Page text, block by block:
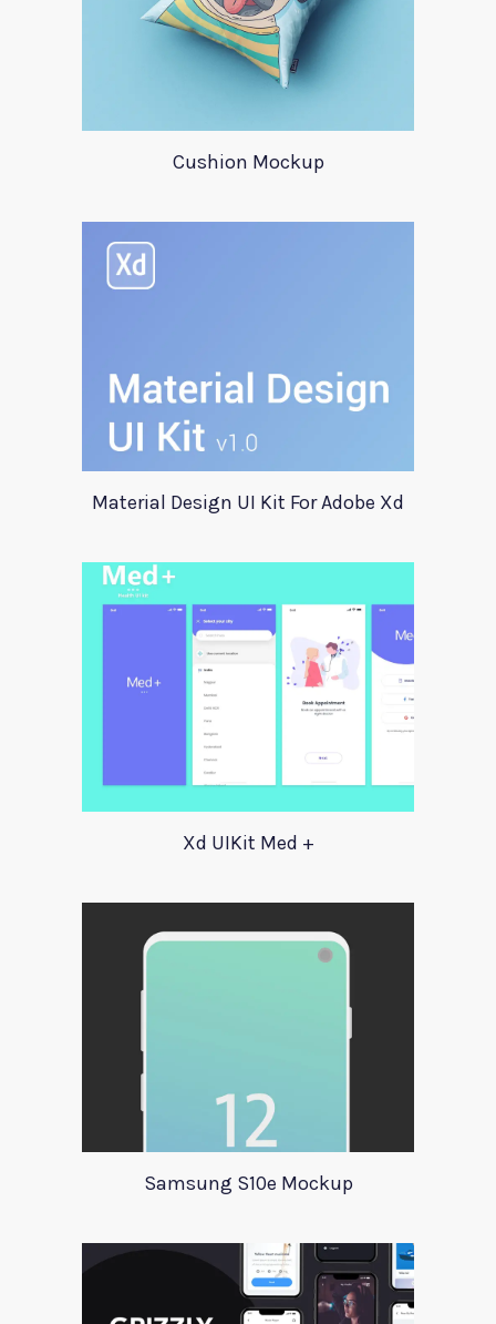
Cushion Mockup
Material Design UI Kit For Adobe Xd
Xd UIKit Med +
Samsung S10e Mockup